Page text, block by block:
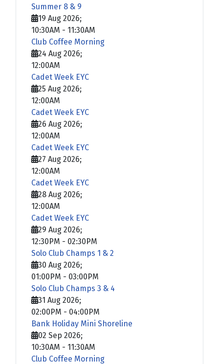
Summer 8 & 9
19 Aug 2026;
10:30AM - 11:30AM
Club Coffee Morning
24 Aug 2026;
12:00AM
Cadet Week EYC
25 Aug 2026;
12:00AM
Cadet Week EYC
26 Aug 2026;
12:00AM
Cadet Week EYC
27 Aug 2026;
12:00AM
Cadet Week EYC
28 Aug 2026;
12:00AM
Cadet Week EYC
29 Aug 2026;
12:30PM - 02:30PM
Solo Club Champs 1 & 2
30 Aug 2026;
01:00PM - 03:00PM
Solo Club Champs 3 & 4
31 Aug 2026;
02:00PM - 04:00PM
Bank Holiday Mini Shoreline
02 Sep 2026;
10:30AM - 11:30AM
Club Coffee Morning